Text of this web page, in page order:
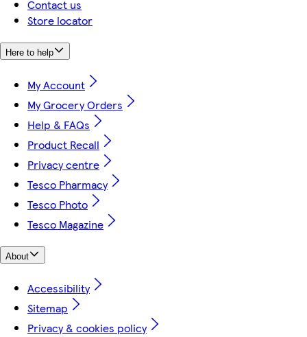
Contact us
Store locator
Here to help
My Account
My Grocery Orders
Help & FAQs
Product Recall
Privacy centre
Tesco Pharmacy
Tesco Photo
Tesco Magazine
About
Accessibility
Sitemap
Privacy & cookies policy